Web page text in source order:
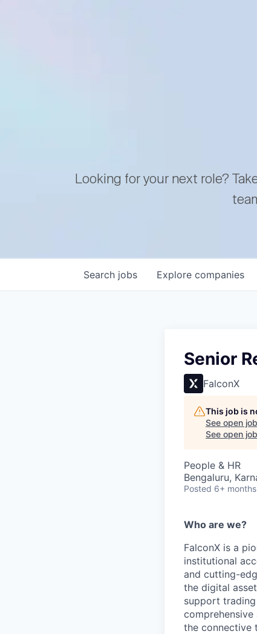
Looking for your next role?
Search jobs Explore companies
Senior
FalconX
This job is
See open
See open
People & HR
Bengaluru,
Posted 6+
Who are we?
FalconX is a
institutional
and cutting-
the digital
support
the connective